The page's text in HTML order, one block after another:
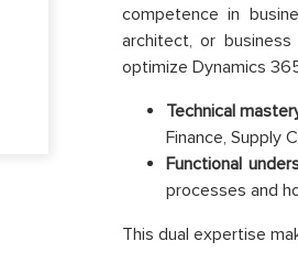
competence in
architect, or
optimize Dynamics
Technical
Finance, Supply
Functional
processes and
This dual expertise